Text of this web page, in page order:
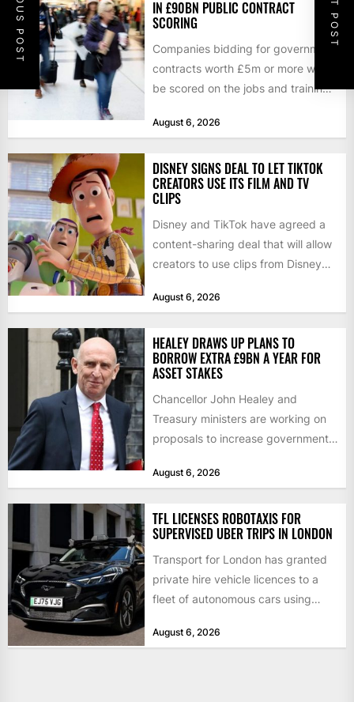
IN £90BN PUBLIC CONTRACT
SCORING
Companies bidding for government
contracts worth £5m or more will
be scored on the jobs and training
August 6, 2026
DISNEY SIGNS DEAL TO LET TIKTOK
CREATORS USE ITS FILM AND TV
CLIPS
Disney and TikTok have agreed a
content-sharing deal that will allow
creators to use clips from Disney
August 6, 2026
HEALEY DRAWS UP PLANS TO
BORROW EXTRA £9BN A YEAR FOR
ASSET STAKES
Chancellor John Healey and
Treasury ministers are working on
proposals to increase government
August 6, 2026
TFL LICENSES ROBOTAXIS FOR
SUPERVISED UBER TRIPS IN LONDON
Transport for London has granted
private hire vehicle licences to a
fleet of autonomous cars using
August 6, 2026